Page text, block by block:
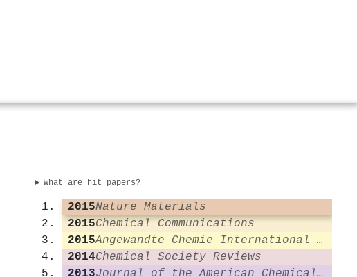
What are hit papers?
2015Nature Materials
2015Chemical Communications
2015
Angewandte Chemie International Edition
2014Chemical Society Reviews
2013
Journal of the American Chemical Society